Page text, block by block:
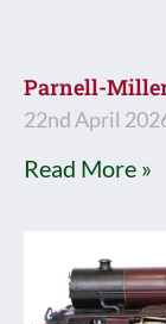
Parnell-Miller
22nd April
Read More »